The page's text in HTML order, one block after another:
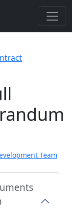
Team